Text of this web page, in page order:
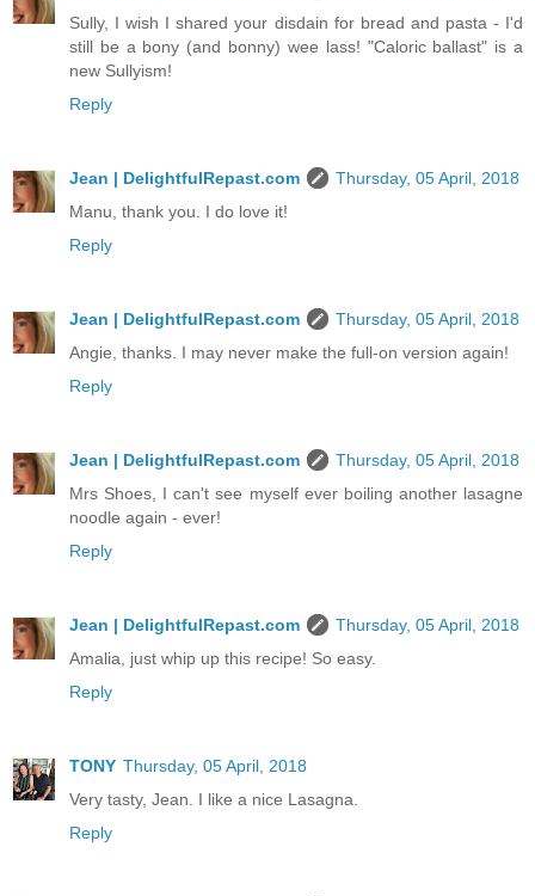
Sully, I wish I shared your disdain for bread and pasta - I'd
still be a bony (and bonny) wee lass! "Caloric ballast" is a
new Sullyism!
Reply
Jean | DelightfulRepast.com
Thursday, 05 April, 2018
Manu, thank you. I do love it!
Reply
Jean | DelightfulRepast.com
Thursday, 05 April, 2018
Angie, thanks. I may never make the full-on version again!
Reply
Jean | DelightfulRepast.com
Thursday, 05 April, 2018
Mrs Shoes, I can't see myself ever boiling another lasagne
noodle again - ever!
Reply
Jean | DelightfulRepast.com
Thursday, 05 April, 2018
Amalia, just whip up this recipe! So easy.
Reply
TONY Thursday, 05 April, 2018
Very tasty, Jean. I like a nice Lasagna.
Reply